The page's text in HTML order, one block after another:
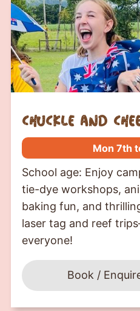
chuckle and
Mon 7th
School age: Enjoy
tie-dye workshops,
baking fun, and
laser tag and reef
everyone!
Book /